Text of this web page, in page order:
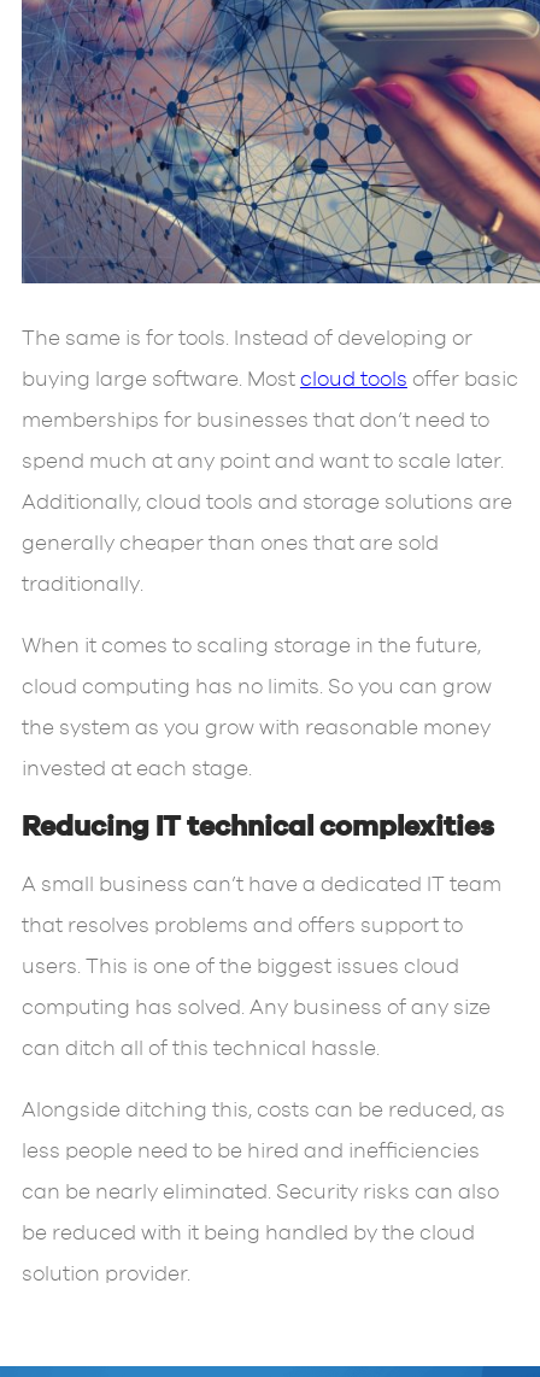
The same is for tools. Instead of developing or
buying large software. Most cloud tools offer basic
memberships for businesses that don’t need to
spend much at any point and want to scale later.
Additionally, cloud tools and storage solutions are
generally cheaper than ones that are sold
traditionally.
When it comes to scaling storage in the future,
cloud computing has no limits. So you can grow
the system as you grow with reasonable money
invested at each stage.
Reducing IT technical complexities
A small business can’t have a dedicated IT team
that resolves problems and offers support to
users. This is one of the biggest issues cloud
computing has solved. Any business of any size
can ditch all of this technical hassle.
Alongside ditching this, costs can be reduced, as
less people need to be hired and inefficiencies
can be nearly eliminated. Security risks can also
be reduced with it being handled by the cloud
solution provider.